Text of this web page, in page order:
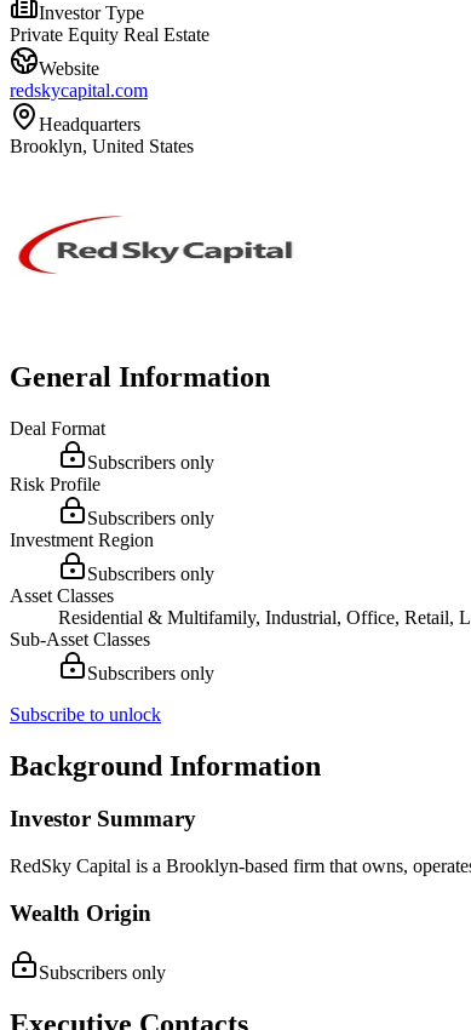
Investor Type
Private Equity Real Estate
Website
redskycapital.com
Headquarters
Brooklyn, United States
General Information
Deal Format
Subscribers only
Risk Profile
Subscribers only
Investment Region
Subscribers only
Asset Classes
Residential & Multifamily, Industrial, Office, Retail,
Sub-Asset Classes
Subscribers only
Subscribe to unlock
Background Information
Investor Summary
RedSky Capital is a Brooklyn-based firm that owns,
Wealth Origin
Subscribers only
Executive Contacts